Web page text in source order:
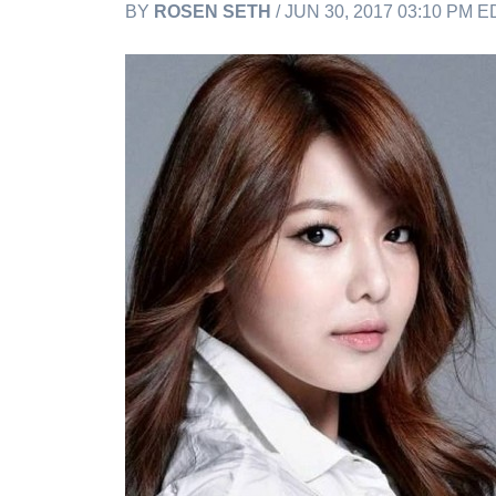
BY ROSEN SETH / JUN 30, 2017 03:10 PM